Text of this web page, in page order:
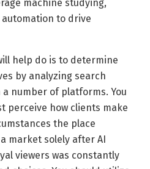
machine studying,
automation to drive
help do is to determine
by analyzing search
number of platforms. You
perceive how clients make
the place
market solely after AI
viewers was constantly